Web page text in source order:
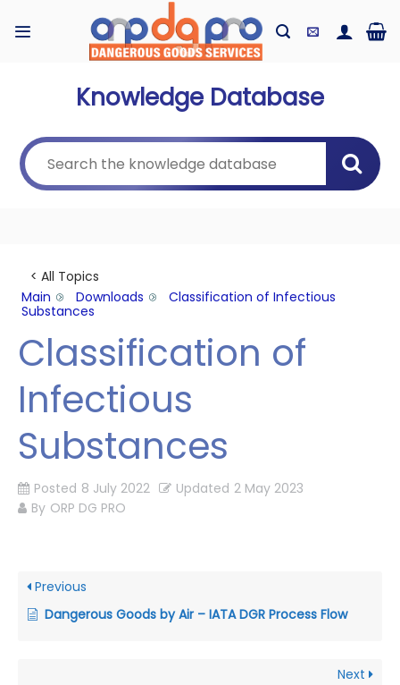
Knowledge Database
< All Topics
Main
Downloads
Classification of Infectious
Substances
Classification of
Infectious
Substances
Posted 8 July 2022 Updated 2 May 2023
By ORP DG PRO
Previous
Dangerous Goods by Air – IATA DGR Process Flow
Next